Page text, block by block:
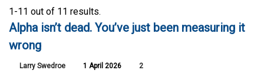
1-11 out of 11 results.
Alpha isn’t dead. You’ve just been measuring it
wrong
Larry Swedroe 1 April 2026 2